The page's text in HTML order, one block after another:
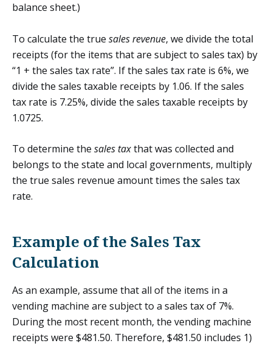
balance sheet.)
To calculate the true sales revenue, we divide the total
receipts (for the items that are subject to sales tax) by
“1 + the sales tax rate”. If the sales tax rate is 6%, we
divide the sales taxable receipts by 1.06. If the sales
tax rate is 7.25%, divide the sales taxable receipts by
1.0725.
To determine the sales taxthat was collected and
belongs to the state and local governments, multiply
the true sales revenue amount times the sales tax
rate.
Example of the Sales Tax
Calculation
As an example, assume that all of the items in a
vending machine are subject to a sales tax of 7%.
During the most recent month, the vending machine
receipts were $481.50. Therefore, $481.50 includes 1)